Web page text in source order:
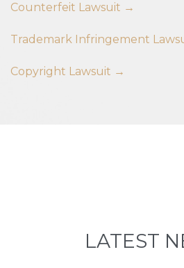
Counterfeit Lawsuit →
Trademark Infringement
Copyright Lawsuit →
LATEST